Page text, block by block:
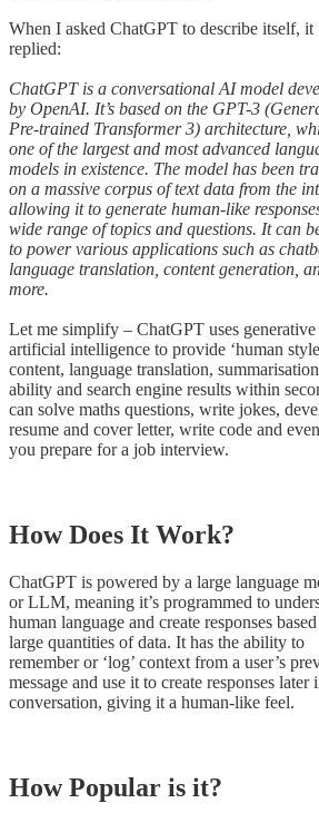
When I asked ChatGPT to describe itself, it
replied:
ChatGPT is a conversational AI model
by OpenAI. It’s based on the GPT-3
Pre-trained Transformer 3) architecture,
one of the largest and most advanced
models in existence. The model has been
on a massive corpus of text data from the
allowing it to generate human-like
wide range of topics and questions. It can
to power various applications such as
language translation, content generation,
more.
Let me simplify – ChatGPT uses generative
artificial intelligence to provide ‘human
content, language translation, summarisation
ability and search engine results within
can solve maths questions, write jokes,
resume and cover letter, write code and
you prepare for a job interview.
How Does It Work?
ChatGPT is powered by a large language
or LLM, meaning it’s programmed to
human language and create responses
large quantities of data. It has the ability to
remember or ‘log’ context from a user’s
message and use it to create responses later
conversation, giving it a human-like feel.
How Popular is it?